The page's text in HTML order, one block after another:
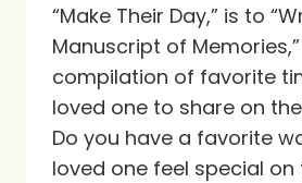
“Make Their Day,” is to
Manuscript of
compilation of favorite
loved one to share on
Do you have a favorite
loved one feel special on